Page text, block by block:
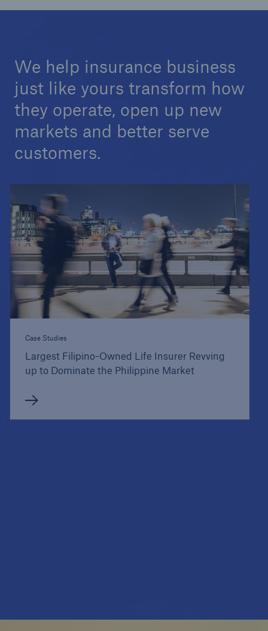
We help insurance business
just like yours transform how
they operate, open up new
markets and better serve
customers.
Case Studies
Largest Filipino-Owned Life Insurer Revving
up to Dominate the Philippine Market
Branches, Binds Instantly on any Device, and